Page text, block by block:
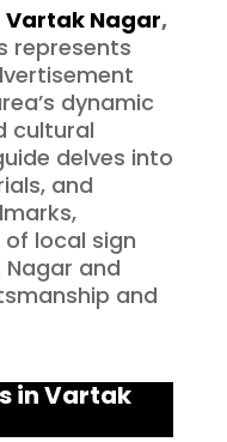
Vartak Nagar,
represents
dynamic
cultural
delves into
and
local sign
and
and
in Vartak